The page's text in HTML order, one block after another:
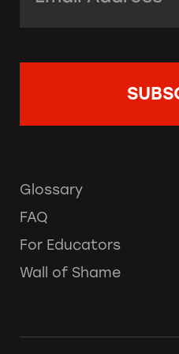
Glossary
FAQ
For Educators
Wall of Shame